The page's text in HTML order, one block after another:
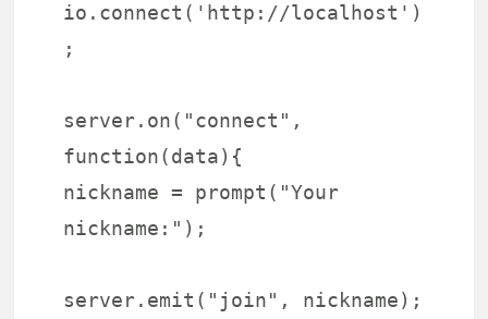
io.connect('http://localhost')
;
server.on("connect",
function(data){
nickname = prompt("Your
nickname:");
server.emit("join", nickname);